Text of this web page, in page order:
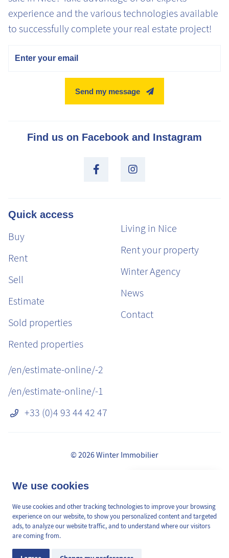
We use cookies
We use cookies and other tracking technologies to improve your browsing
experience on our website, to show you personalized content and targeted
ads, to analyze our website traffic, and to understand where our visitors
are coming from.
experience and the various technologies available
to successfully complete your real estate project!
Send my message
Find us on Facebook and Instagram
Quick access
Buy
Rent
Sell
Estimate
Sold properties
Rented properties
Living in Nice
Rent your property
Winter Agency
News
Contact
/en/estimate-online/-2
/en/estimate-online/-1
+33 (0)4 93 44 42 47
© 2026 Winter Immobilier
/en/pages/mediation-de-la-consommation
Site plan
valeur de votre bien, en 2
min, gratuitement.